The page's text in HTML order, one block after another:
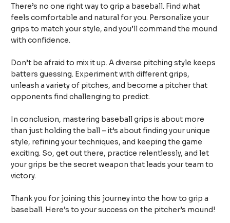
There’s no one right way to grip a baseball. Find what
feels comfortable and natural for you. Personalize your
grips to match your style, and you’ll command the mound
with confidence.
Don’t be afraid to mix it up. A diverse pitching style keeps
batters guessing. Experiment with different grips,
unleash a variety of pitches, and become a pitcher that
opponents find challenging to predict.
In conclusion, mastering baseball grips is about more
than just holding the ball – it’s about finding your unique
style, refining your techniques, and keeping the game
exciting. So, get out there, practice relentlessly, and let
your grips be the secret weapon that leads your team to
victory.
Thank you for joining this journey into the how to grip a
baseball. Here’s to your success on the pitcher’s mound!